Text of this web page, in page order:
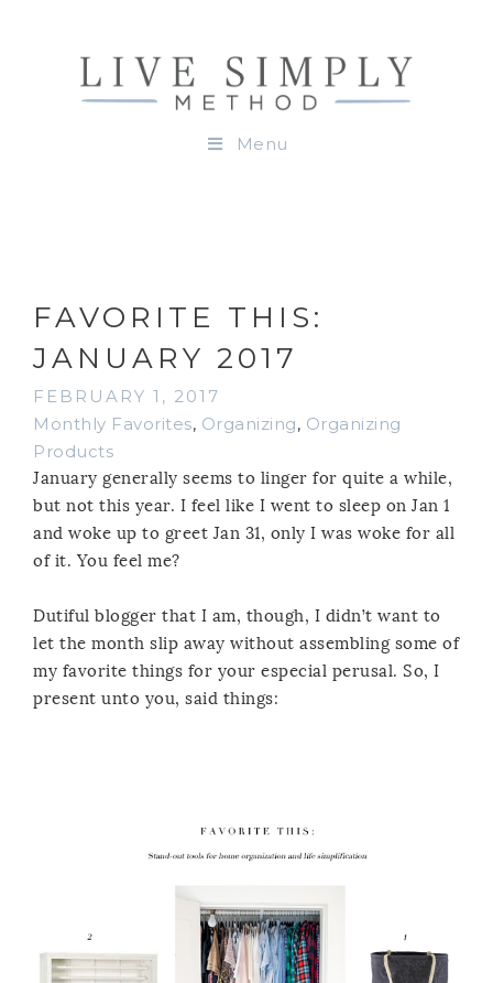
Menu
FAVORITE THIS:
JANUARY 2017
FEBRUARY 1, 2017
Monthly Favorites, Organizing, Organizing
Products
January generally seems to linger for quite a while,
but not this year. I feel like I went to sleep on Jan 1
and woke up to greet Jan 31, only I was woke for all
of it. You feel me?
Dutiful blogger that I am, though, I didn’t want to
let the month slip away without assembling some of
my favorite things for your especial perusal. So, I
present unto you, said things: